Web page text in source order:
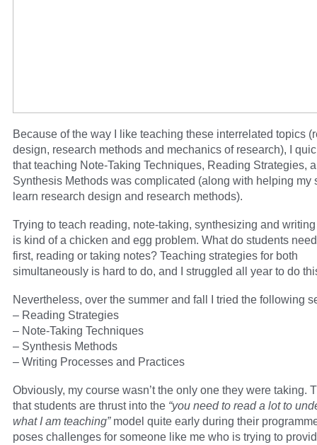
Because of the way I like teaching these interrelated topics
design, research methods and mechanics of research), I
that teaching Note-Taking Techniques, Reading Strategies,
Synthesis Methods was complicated (along with helping my
learn research design and research methods).
Trying to teach reading, note-taking, synthesizing and
is kind of a chicken and egg problem. What do students
first, reading or taking notes? Teaching strategies for both
simultaneously is hard to do, and I struggled all year to do
Nevertheless, over the summer and fall I tried the following
– Reading Strategies
– Note-Taking Techniques
– Synthesis Methods
– Writing Processes and Practices
Obviously, my course wasn’t the only one they were taking.
that students are thrust into the “you need to read a lot to
what I am teaching”model quite early during their
poses challenges for someone like me who is trying to